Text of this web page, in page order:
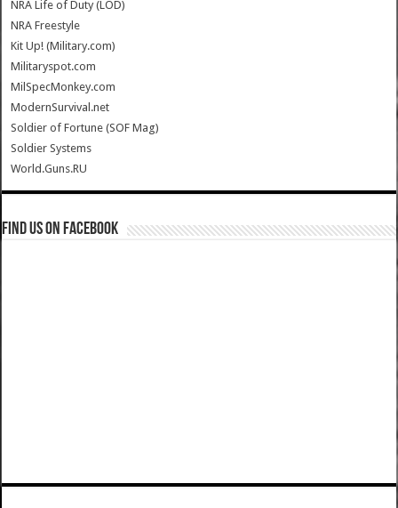
NRA Life of Duty (LOD)
NRA Freestyle
Kit Up! (Military.com)
Militaryspot.com
MilSpecMonkey.com
ModernSurvival.net
Soldier of Fortune (SOF Mag)
Soldier Systems
World.Guns.RU
Find us on Facebook